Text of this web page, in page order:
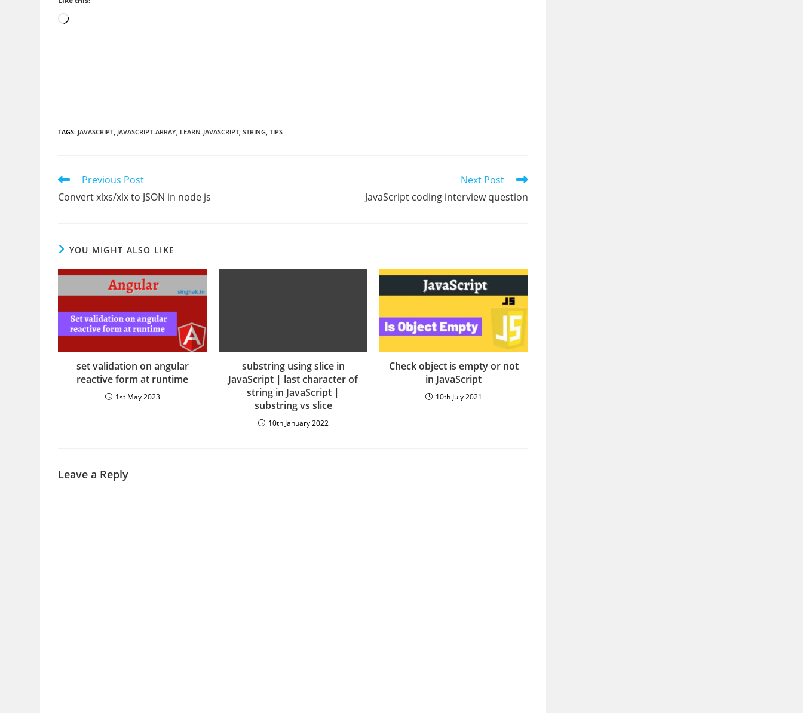
Loading…
TAGS: JAVASCRIPT, JAVASCRIPT-ARRAY, LEARN-JAVASCRIPT, STRING, TIPS
Read
articles
Previous Post
Convert xlxs/xlx to JSON in node js
Next Post
JavaScript coding interview question
YOU MIGHT ALSO LIKE
set validation on angular
reactive form at runtime
1st May 2023
substring using slice in
JavaScript | last character of
string in JavaScript |
substring vs slice
10th January 2022
Check object is empty or not
in JavaScript
10th July 2021
Leave a Reply